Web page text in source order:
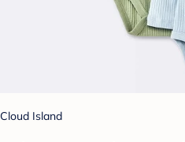
Cloud Island